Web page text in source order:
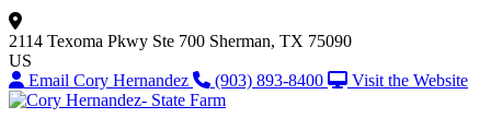
2114 Texoma Pkwy Ste 700 Sherman, TX 75090
US
Email Cory Hernandez
(903) 893-8400 Visit the Website